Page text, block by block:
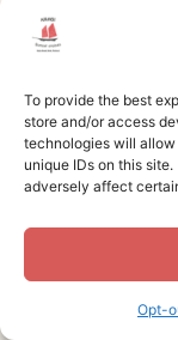
To provide the best
store and/or access
technologies will
unique IDs on this
adversely affect
Opt-